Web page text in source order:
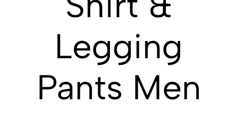
Legging
Pants Men